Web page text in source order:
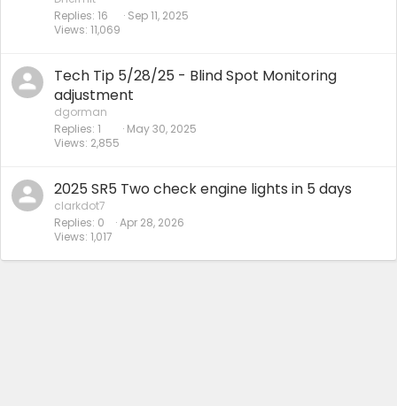
Replies 16
Views 11,069
Sep 11, 2025
Tech Tip 5/28/25 - Blind Spot Monitoring
adjustment
dgorman
Replies 1
Views 2,855
May 30, 2025
2025 SR5 Two check engine lights in 5 days
clarkdot7
Replies 0
Views 1,017
Apr 28, 2026